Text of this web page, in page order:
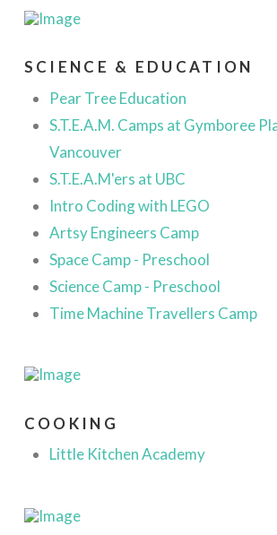
SCIENCE & EDUCATION
Pear Tree Education
S.T.E.A.M. Camps at Gymboree
Vancouver
S.T.E.A.M'ers at UBC
Intro Coding with LEGO
Artsy Engineers Camp
Space Camp - Preschool
Science Camp - Preschool
Time Machine Travellers Camp
COOKING
Little Kitchen Academy